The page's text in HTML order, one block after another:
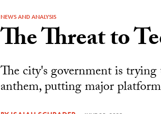
NEWS AND ANALYSIS
The Threat to
The city's government is
anthem, putting major